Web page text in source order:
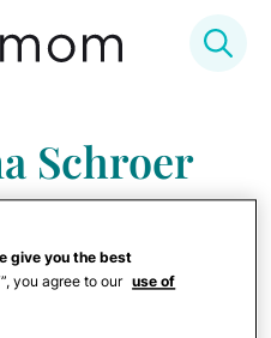
Schroer
give you the best
you agree to our use of